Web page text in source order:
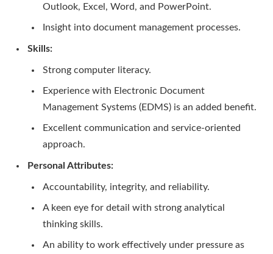
Outlook, Excel, Word, and PowerPoint.
Insight into document management processes.
Skills:
Strong computer literacy.
Experience with Electronic Document
Management Systems (EDMS) is an added benefit.
Excellent communication and service-oriented
approach.
Personal Attributes:
Accountability, integrity, and reliability.
A keen eye for detail with strong analytical
thinking skills.
An ability to work effectively under pressure as